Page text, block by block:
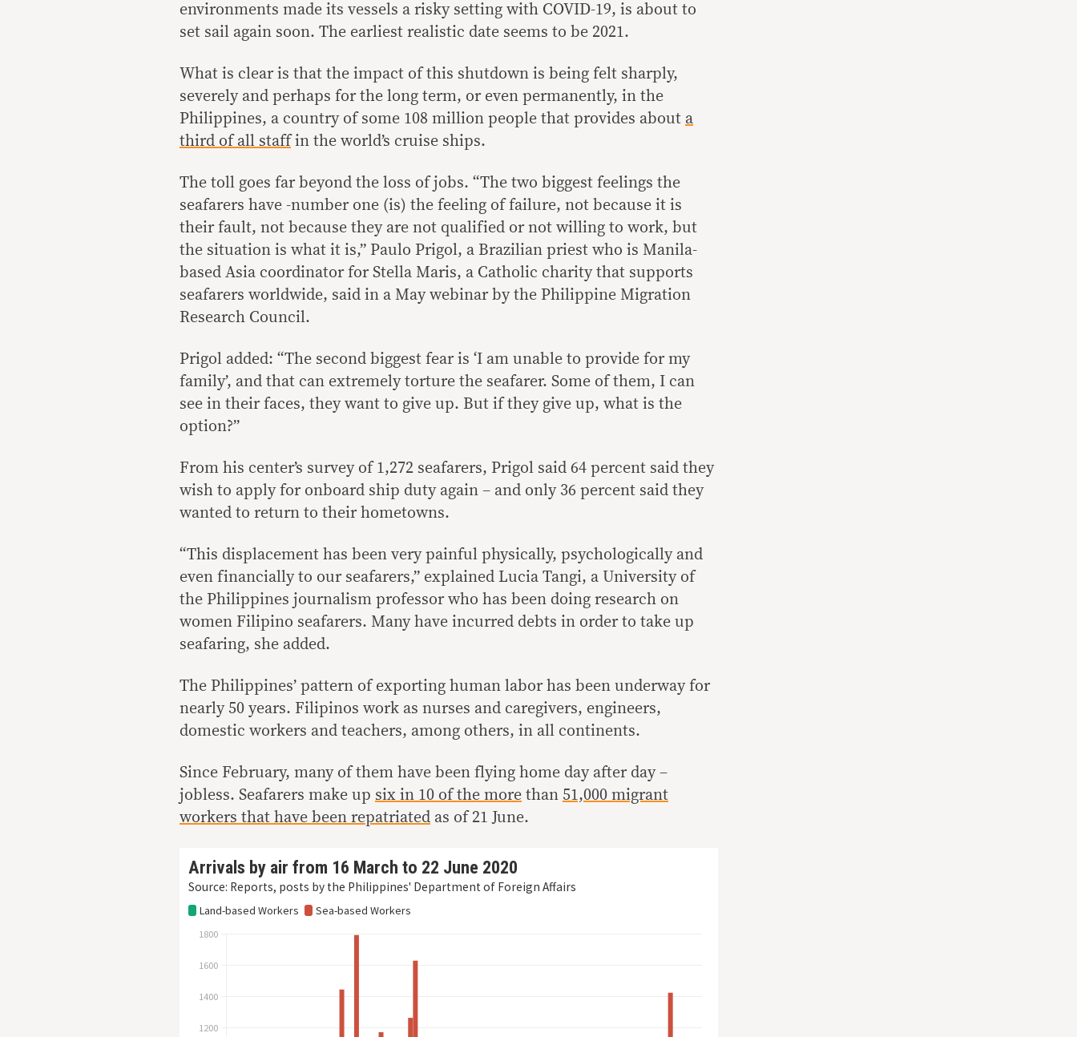
environments made its vessels a risky setting with COVID-19, is about to
set sail again soon. The earliest realistic date seems to be 2021.
What is clear is that the impact of this shutdown is being felt sharply,
severely and perhaps for the long term, or even permanently, in the
Philippines, a country of some 108 million people that provides about a
third of all staff in the world’s cruise ships.
The toll goes far beyond the loss of jobs. “The two biggest feelings the
seafarers have -number one (is) the feeling of failure, not because it is
their fault, not because they are not qualified or not willing to work, but
the situation is what it is,” Paulo Prigol, a Brazilian priest who is Manila-
based Asia coordinator for Stella Maris, a Catholic charity that supports
seafarers worldwide, said in a May webinar by the Philippine Migration
Research Council.
Prigol added: “The second biggest fear is ‘I am unable to provide for my
family’, and that can extremely torture the seafarer. Some of them, I can
see in their faces, they want to give up. But if they give up, what is the
option?”
From his center’s survey of 1,272 seafarers, Prigol said 64 percent said they
wish to apply for onboard ship duty again – and only 36 percent said they
wanted to return to their hometowns.
“This displacement has been very painful physically, psychologically and
even financially to our seafarers,” explained Lucia Tangi, a University of
the Philippines journalism professor who has been doing research on
women Filipino seafarers. Many have incurred debts in order to take up
seafaring, she added.
The Philippines’ pattern of exporting human labor has been underway for
nearly 50 years. Filipinos work as nurses and caregivers, engineers,
domestic workers and teachers, among others, in all continents.
Since February, many of them have been flying home day after day –
jobless. Seafarers make up six in 10 of the more than 51,000 migrant
workers that have been repatriated as of 21 June.